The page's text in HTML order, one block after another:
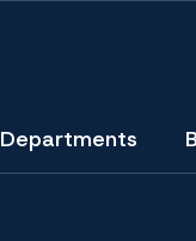
Departments